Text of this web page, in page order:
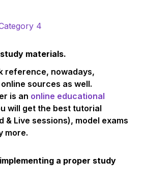
4
materials.
reference, nowadays,
sources as well.
is an online educational
will get the best tutorial
& Live sessions), model exams
more.
a proper study